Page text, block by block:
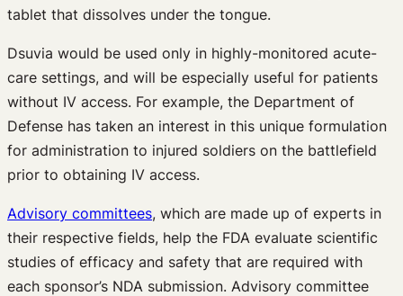
tablet that dissolves under the tongue.
Dsuvia would be used only in highly-monitored acute-
care settings, and will be especially useful for patients
without IV access. For example, the Department of
Defense has taken an interest in this unique formulation
for administration to injured soldiers on the battlefield
prior to obtaining IV access.
Advisory committees, which are made up of experts in
their respective fields, help the FDA evaluate scientific
studies of efficacy and safety that are required with
each sponsor’s NDA submission. Advisory committee